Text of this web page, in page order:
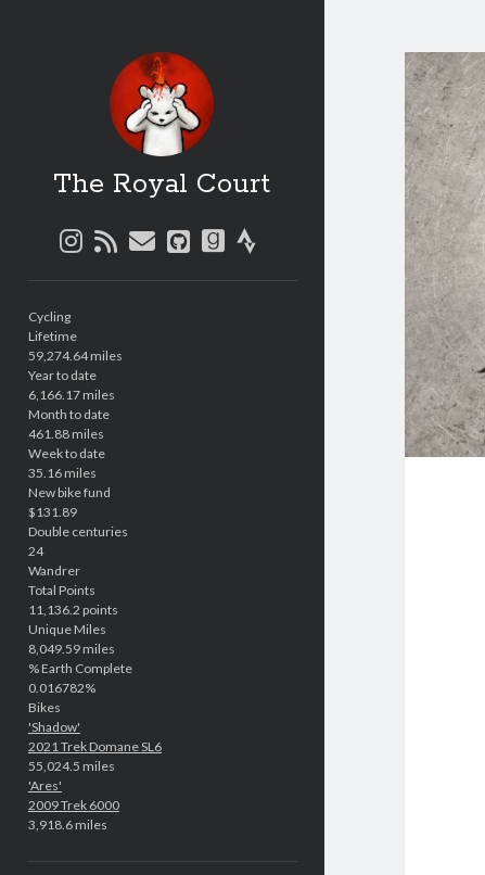
The Royal Court
instagram
rssemailgithubgoodreads
strava
Cycling
Lifetime
59,274.64 miles
Year to date
6,166.17 miles
Month to date
461.88 miles
Week to date
35.16 miles
New bike fund
$131.89
Double centuries
24
Wandrer
Total Points
11,136.2 points
Unique Miles
8,049.59 miles
% Earth Complete
0.016782%
Bikes
'Shadow'
2021 Trek Domane SL6
55,024.5 miles
'Ares'
2009 Trek 6000
3,918.6 miles